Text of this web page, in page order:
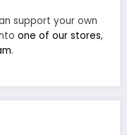
support your own
one of our stores,
.